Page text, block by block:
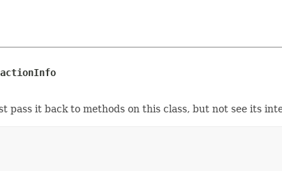
pass it back to methods on this class, but not see its